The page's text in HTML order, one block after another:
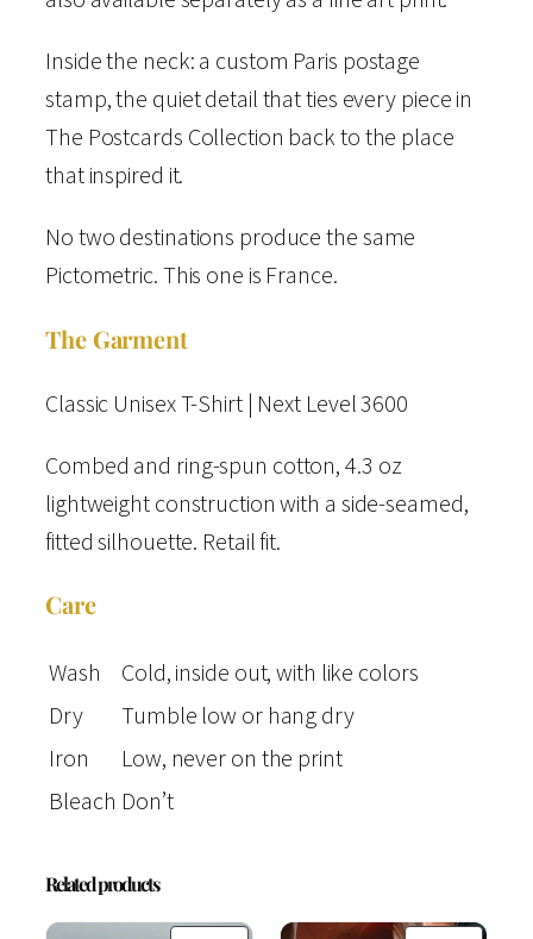
c
T
-
S
h
r
q
u
a
n
i
y
Inside the neck: a custom Paris postage
stamp, the quiet detail that ties every piece in
The Postcards Collection back to the place
that inspired it.
No two destinations produce the same
Pictometric. This one is France.
The Garment
Classic Unisex T-Shirt | Next Level 3600
Combed and ring-spun cotton, 4.3 oz
lightweight construction with a side-seamed,
fitted silhouette. Retail fit.
Care
Wash
Cold, inside out, with like colors
Dry
Tumble low or hang dry
Iron
Low, never on the print
Bleach Don’t
Related products